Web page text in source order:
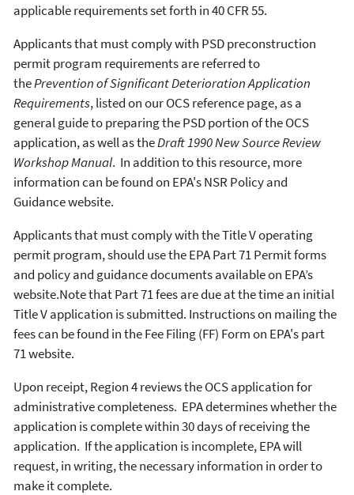
applicable requirements set forth in 40 CFR 55.
Applicants that must comply with PSD preconstruction
permit program requirements are referred to
thePrevention of Significant Deterioration Application
Requirements, listed on our OCS reference page, as a
general guide to preparing the PSD portion of the OCS
application, as well as theDraft 1990 New Source Review
Workshop Manual. In addition to this resource, more
information can be found on EPA's NSR Policy and
Guidance website.
Applicants that must comply with the Title V operating
permit program, should use the EPA Part 71 Permit forms
and policy and guidance documents available on EPA’s
website.Note that Part 71 fees are due at the time an initial
Title V application is submitted. Instructions on mailing the
fees can be found in the Fee Filing (FF) Form on EPA's part
71 website.
Upon receipt, Region 4 reviews the OCS application for
administrative completeness. EPA determines whether the
application is complete within 30 days of receiving the
application. If the application is incomplete, EPA will
request, in writing, the necessary information in order to
make it complete.